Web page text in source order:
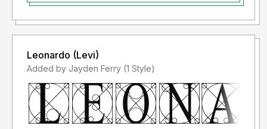
Leonardo (Levi)
Added by Jayden Ferry (1 Style)